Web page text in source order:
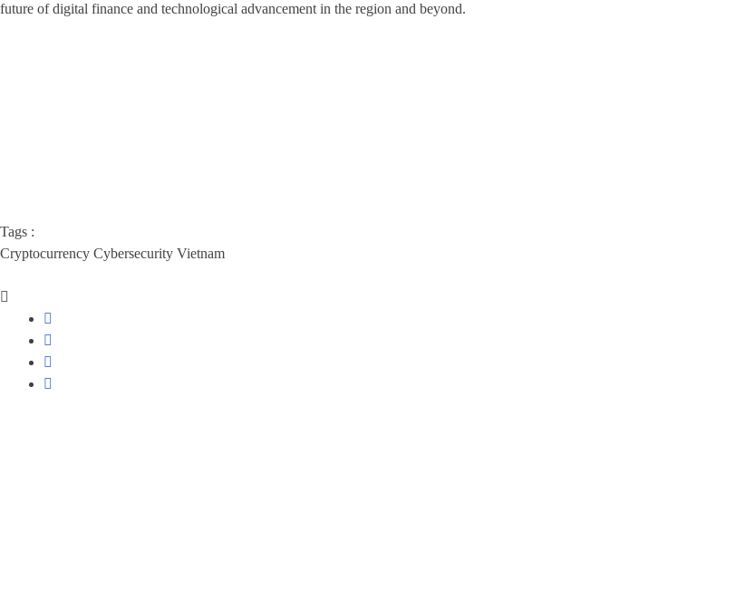
future of digital finance and technological advancement in the region and beyond.
Tags :
Cryptocurrency Cybersecurity Vietnam